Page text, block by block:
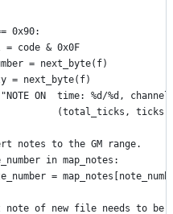
0x90:
= code & 0x0F
= next_byte(f)
= next_byte(f)
ON  time: %d/%d,
(total_ticks,
notes to the GM range.
in map_notes:
=
note of new file needs to be